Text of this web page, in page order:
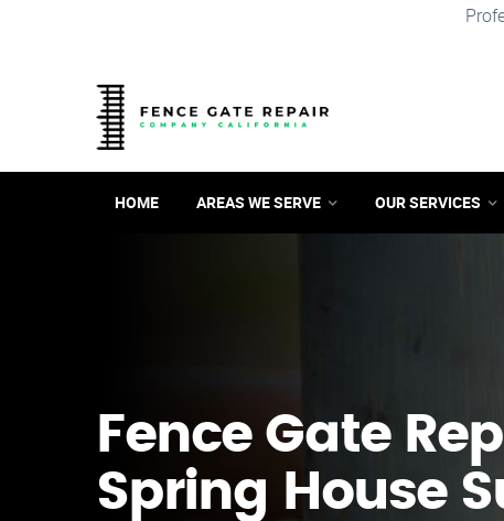
HOME AREAS WE SERVE OUR SERVICES
Fence Gate
Spring House